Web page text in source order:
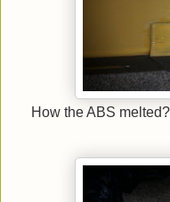
How the ABS